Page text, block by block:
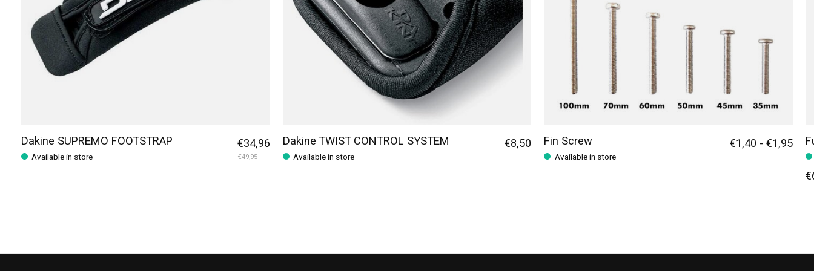
Dakine SUPREMO FOOTSTRAP
Available in store
€34,96
€49,95
Dakine TWIST CONTROL SYSTEM
Available in store
€8,50 Fin Screw
Available in store
€1,40 - €1,95